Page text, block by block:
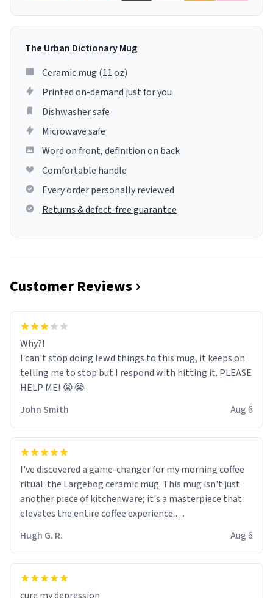
The Urban Dictionary Mug
Ceramic mug (11 oz)
Printed on-demand just for you
Dishwasher safe
Microwave safe
Word on front, definition on back
Comfortable handle
Every order personally reviewed
Returns & defect-free guarantee
Customer Reviews
Why?!
I can't stop doing lewd things to this mug, it keeps on
telling me to stop but I respond with hitting it. PLEASE
HELP ME! 😭😭
John Smith
Aug 6
I've discovered a game-changer for my morning coffee
ritual: the Largebog ceramic mug. This mug isn't just
another piece of kitchenware; it's a masterpiece that
elevates the entire coffee experience.
Firstly, the design is stunning yet understated. Its sleek,
minimalist look fits perfectly in any kitchen or office
setting. The matte finish not only feels luxurious but
Hugh G. R. Aug 6